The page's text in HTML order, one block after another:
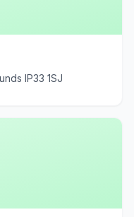
IP33 1SJ